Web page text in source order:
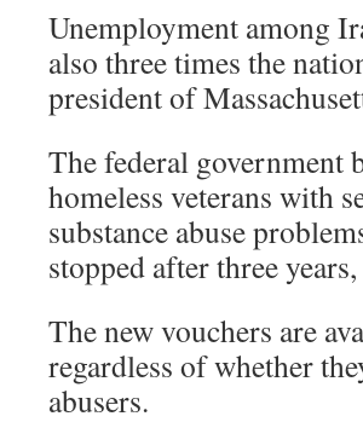
Unemployment among
also three times the
president of
The federal government
homeless veterans with
substance abuse
stopped after three
The new vouchers are
regardless of whether
abusers.